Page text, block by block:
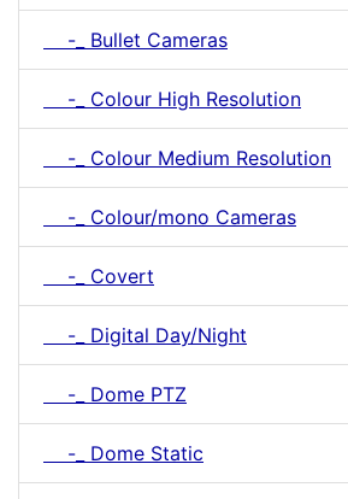
-_ Bullet Cameras
-_ Colour High Resolution
-_ Colour Medium Resolution
-_ Colour/mono Cameras
-_ Covert
-_ Digital Day/Night
-_ Dome PTZ
-_ Dome Static